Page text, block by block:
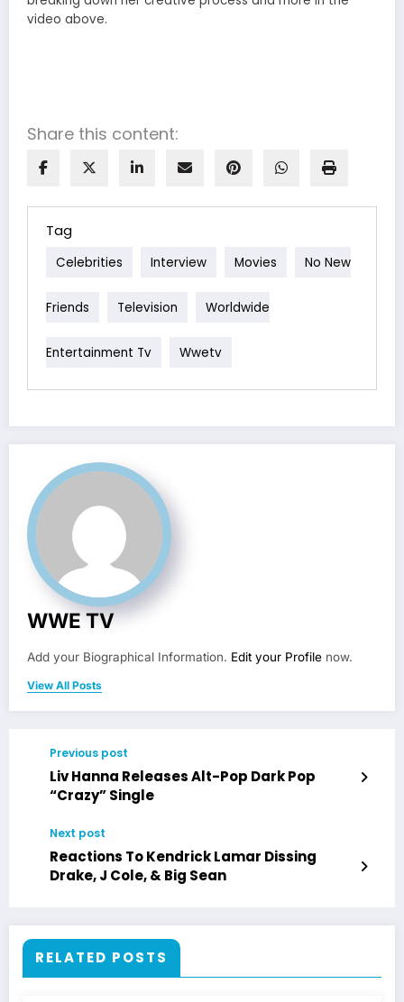
video above.
Share this content:
Tag
Celebrities Interview Movies No New
Friends Television Worldwide
Entertainment Tv Wwetv
WWE TV
Add your Biographical Information. Edit your Profile now.
View All Posts
Previous post
Liv Hanna Releases Alt-Pop Dark Pop
“Crazy” Single
Next post
Reactions To Kendrick Lamar Dissing
Drake, J Cole, & Big Sean
RELATED POSTS